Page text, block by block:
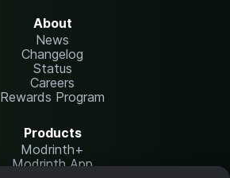
About
News
Changelog
Status
Careers
Rewards Program
Products
Modrinth+
Modrinth App